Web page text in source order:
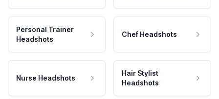
Personal Trainer
Headshots
Chef Headshots
Nurse Headshots
Hair Stylist
Headshots